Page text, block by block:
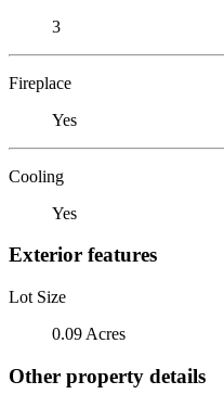
3
Fireplace
Yes
Cooling
Yes
Exterior features
Lot Size
0.09 Acres
Other property details